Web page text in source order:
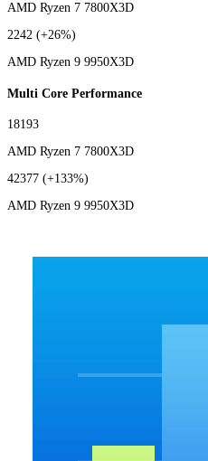
AMD Ryzen 7 7800X3D
2242 (+26%)
AMD Ryzen 9 9950X3D
Multi Core Performance
18193
AMD Ryzen 7 7800X3D
42377 (+133%)
AMD Ryzen 9 9950X3D